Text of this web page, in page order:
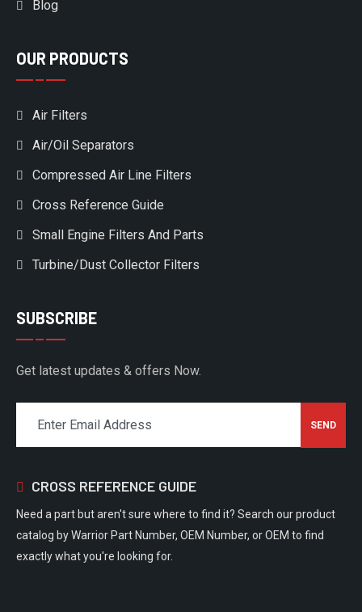
Blog
OUR PRODUCTS
Air Filters
Air/Oil Separators
Compressed Air Line Filters
Cross Reference Guide
Small Engine Filters And Parts
Turbine/Dust Collector Filters
SUBSCRIBE
Get latest updates & offers Now.
CROSS REFERENCE GUIDE
Need a part but aren't sure where to find it? Search our product
catalog by Warrior Part Number, OEM Number, or OEM to find
exactly what you're looking for.